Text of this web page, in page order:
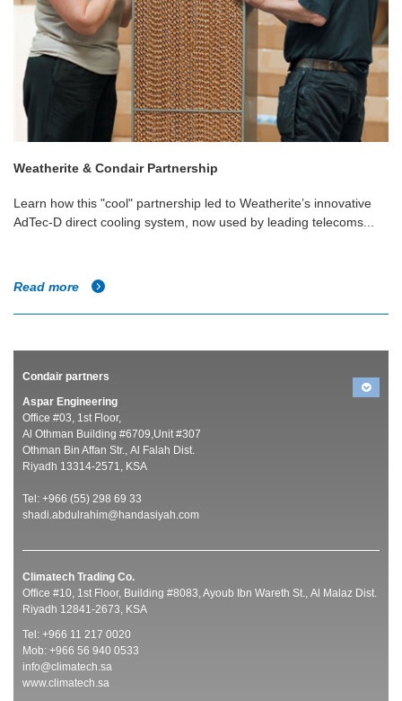
Weatherite & Condair Partnership
Learn how this "cool" partnership led to Weatherite’s innovative
AdTec-D direct cooling system, now used by leading telecoms...
Read more
Condair partners
Aspar Engineering
Office #03, 1st Floor,
Al Othman Building #6709,Unit #307
Othman Bin Affan Str., Al Falah Dist.
Riyadh 13314-2571, KSA
Tel: +966 (55) 298 69 33
shadi.abdulrahim@handasiyah.com
Climatech Trading Co.
Office #10, 1st Floor, Building #8083, Ayoub Ibn Wareth St., Al Malaz Dist.
Riyadh 12841-2673, KSA
Tel: +966 11 217 0020
Mob: +966 56 940 0533
info@climatech.sa
www.climatech.sa